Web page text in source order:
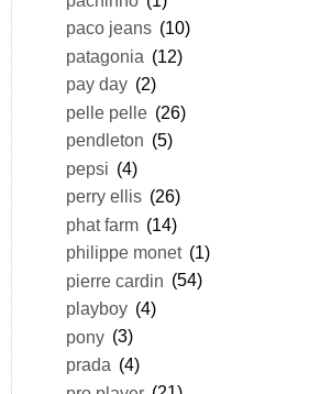
paco jeans (10)
patagonia (12)
pay day (2)
pelle pelle (26)
pendleton (5)
pepsi (4)
perry ellis (26)
phat farm (14)
philippe monet (1)
pierre cardin (54)
playboy (4)
pony (3)
prada (4)